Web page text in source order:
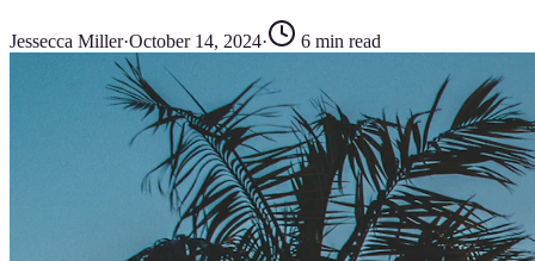
Jessecca Miller·October 14, 2024· 6 min read